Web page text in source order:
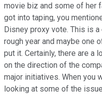
movie biz and some of her
got into taping, you
Disney proxy vote. This is a
rough year and maybe one
put it. Certainly, there are a
on the direction of the
major initiatives. When you
looking at some of the